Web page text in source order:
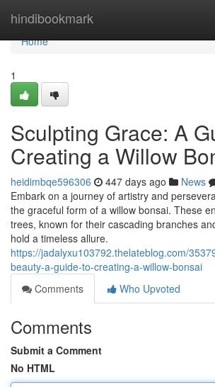
hindibookmark
Home
Home
1
Sculpting Grace: A
Creating a Willow
heidimbqe596306 447 days ago News
Embark on a journey of artistry and
the graceful form of a willow bonsai. These
trees, known for their cascading branches
hold a timeless allure.
https://jadalyxu103792.thelateblog.com/
beauty-a-guide-to-creating-a-willow-bonsai
Comments
Who Upvoted
Comments
Submit a Comment
No HTML